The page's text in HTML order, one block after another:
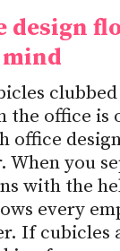
design
the office is
office
When you
with the
every
If cubicles